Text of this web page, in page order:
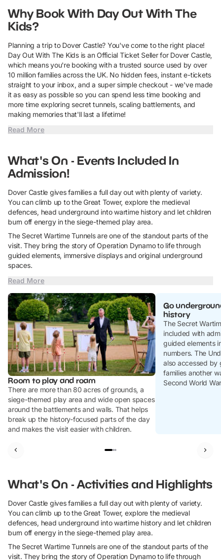
Why Book With Day Out With The
Kids?
Planning a trip to Dover Castle? You've come to the right place!
Day Out With The Kids is an Official Ticket Seller for Dover Castle,
which means you're booking with a trusted source used by over
10 million families across the UK. No hidden fees, instant e-tickets
straight to your inbox, and a super simple checkout - we've made
it as easy as possible so you can spend less time booking and
more time exploring secret tunnels, scaling battlements, and
making memories that'll last a lifetime!
Read More
What's On - Events Included In
Admission!
Dover Castle gives families a full day out with plenty of variety.
You can climb up to the Great Tower, explore the medieval
defences, head underground into wartime history and let children
burn off energy in the siege-themed play area.
The Secret Wartime Tunnels are one of the standout parts of the
visit. They bring the story of Operation Dynamo to life through
guided elements, immersive displays and original underground
spaces.
Read More
Room to play and roam
There are more than 80 acres of grounds, a
siege-themed play area and wide open spaces
around the battlements and walls. That helps
break up the history-focused parts of the day
and makes the visit easier with children.
Go
history
The Secret
included with
guided elements
numbers. The
also accessed by
families another
Second World
What's On - Activities and Highlights
Dover Castle gives families a full day out with plenty of variety.
You can climb up to the Great Tower, explore the medieval
defences, head underground into wartime history and let children
burn off energy in the siege-themed play area.
The Secret Wartime Tunnels are one of the standout parts of the
visit. They bring the story of Operation Dynamo to life through